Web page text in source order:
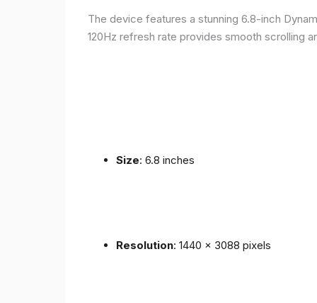
The device features a stunning 6.8-inch
120Hz refresh rate provides smooth scrolling
Size: 6.8 inches
Resolution: 1440 x 3088 pixels